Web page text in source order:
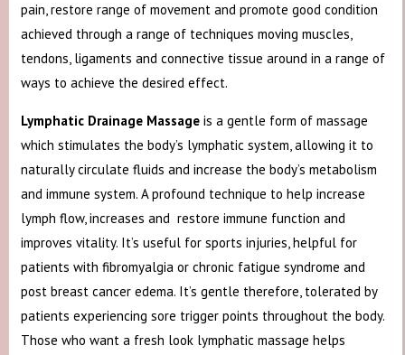
pain, restore range of movement and promote good condition
achieved through a range of techniques moving muscles,
tendons, ligaments and connective tissue around in a range of
ways to achieve the desired effect.
Lymphatic Drainage Massage is a gentle form of massage
which stimulates the body’s lymphatic system, allowing it to
naturally circulate fluids and increase the body’s metabolism
and immune system. A profound technique to help increase
lymph flow, increases and restore immune function and
improves vitality. It’s useful for sports injuries, helpful for
patients with fibromyalgia or chronic fatigue syndrome and
post breast cancer edema. It’s gentle therefore, tolerated by
patients experiencing sore trigger points throughout the body.
Those who want a fresh look lymphatic massage helps